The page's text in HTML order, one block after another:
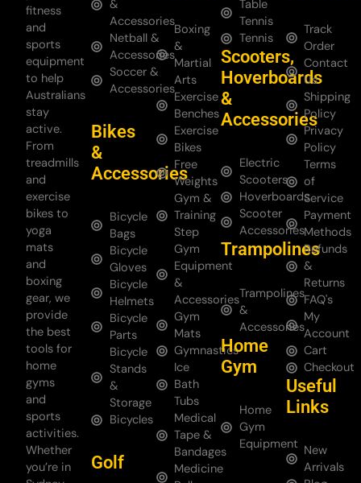
fitness
and
sports
equipment
to help
Australians
stay
active.
From
treadmills
and
exercise
bikes to
yoga
mats
and
boxing
gear, we
provide
the best
tools for
home
gyms
and
sports
activities.
Whether
you’re in
&
Accessories
Netball &
Accessories
Soccer &
Accessories
Bikes
&
Accessories
Bicycle
Bags
Bicycle
Gloves
Bicycle
Helmets
Bicycle
Parts
Bicycle
Stands
&
Storage
Bicycles
Golf
Boxing
&
Martial
Arts
Exercise
Benches
Exercise
Bikes
Free
Weights
Gym &
Training
Step
Gym
Equipment
&
Accessories
Gym
Mats
Gymnastics
Ice
Bath
Tubs
Medical
Tape &
Bandages
Medicine
Table
Tennis
Tennis
Scooters,
Hoverboards
&
Accessories
Electric
Scooters
Hoverboards
Scooter
Accessories
Trampolines
Trampolines
&
Accessories
Home
Gym
Home
Gym
Equipment
Track
Order
Contact
Us
Shipping
Policy
Privacy
Policy
Terms
of
Service
Payment
Methods
Refunds
&
Returns
FAQ's
My
Account
Cart
Checkout
Useful
Links
New
Arrivals